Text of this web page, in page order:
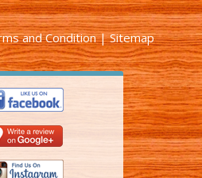
and Condition|Sitemap